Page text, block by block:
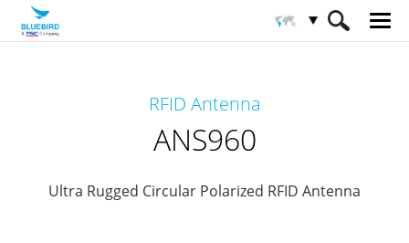
RFID Antenna
ANS960
Ultra Rugged Circular Polarized RFID Antenna